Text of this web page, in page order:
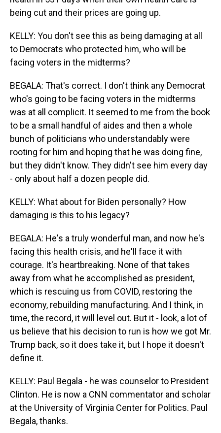
being cut and their prices are going up.
KELLY: You don't see this as being damaging at all
to Democrats who protected him, who will be
facing voters in the midterms?
BEGALA: That's correct. I don't think any Democrat
who's going to be facing voters in the midterms
was at all complicit. It seemed to me from the book
to be a small handful of aides and then a whole
bunch of politicians who understandably were
rooting for him and hoping that he was doing fine,
but they didn't know. They didn't see him every day
- only about half a dozen people did.
KELLY: What about for Biden personally? How
damaging is this to his legacy?
BEGALA: He's a truly wonderful man, and now he's
facing this health crisis, and he'll face it with
courage. It's heartbreaking. None of that takes
away from what he accomplished as president,
which is rescuing us from COVID, restoring the
economy, rebuilding manufacturing. And I think, in
time, the record, it will level out. But it - look, a lot of
us believe that his decision to run is how we got Mr.
Trump back, so it does take it, but I hope it doesn't
define it.
KELLY: Paul Begala - he was counselor to President
Clinton. He is now a CNN commentator and scholar
at the University of Virginia Center for Politics. Paul
Begala, thanks.